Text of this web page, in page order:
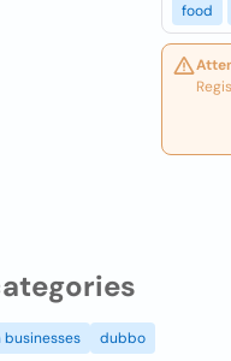
food
dubbo